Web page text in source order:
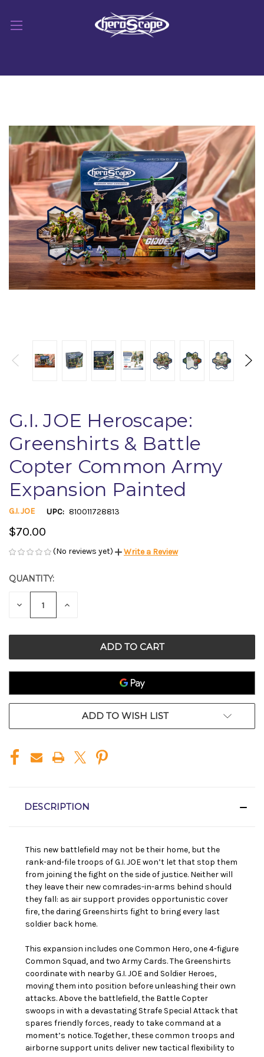
G.I. JOE Heroscape:
Greenshirts & Battle
Copter Common Army
Expansion Painted
G.I. JOE UPC: 810011728813
$70.00
(No reviews yet) Write a Review
CURRENT
STOCK:
QUANTITY:
DECREASE INCREASE
ADD TO WISH LIST
DESCRIPTION
This new battlefield may not be their home, but the
rank-and-file troops of G.I. JOE won’t let that stop them
from joining the fight on the side of justice. Neither will
they leave their new comrades-in-arms behind should
they fall: as air support provides opportunistic cover
fire, the daring Greenshirts fight to bring every last
soldier back home.
This expansion includes one Common Hero, one 4-figure
Common Squad, and two Army Cards. The Greenshirts
coordinate with nearby G.I. JOE and Soldier Heroes,
moving them into position before unleashing their own
attacks. Above the battlefield, the Battle Copter
swoops in with a devastating Strafe Special Attack that
spares friendly forces, ready to take command at a
moment’s notice. Together, these common troops and
airborne support units deliver new tactical flexibility to